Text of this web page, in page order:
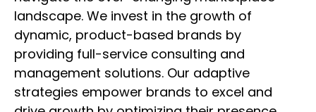
landscape. We invest in the growth of
dynamic, product-based brands by
providing full-service consulting and
management solutions. Our adaptive
strategies empower brands to excel and